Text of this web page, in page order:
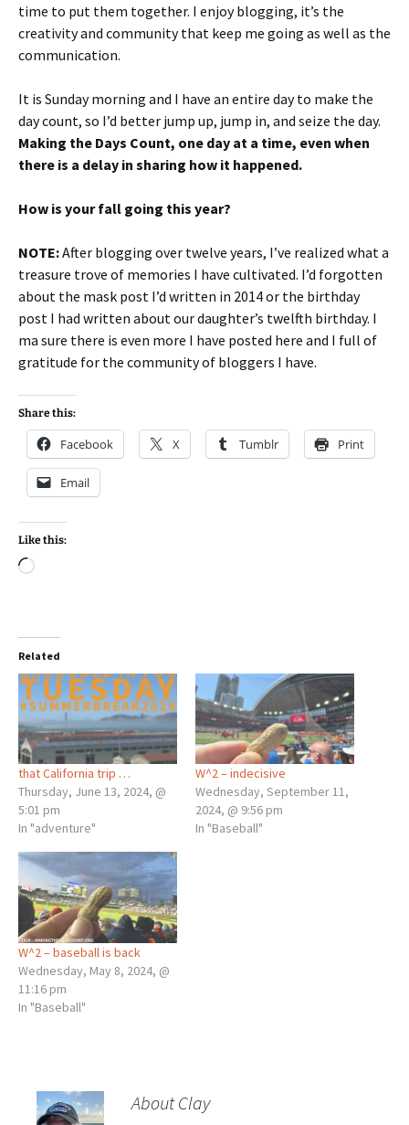
time to put them together. I enjoy blogging, it’s the
creativity and community that keep me going as well as the
communication.
It is Sunday morning and I have an entire day to make the
day count, so I’d better jump up, jump in, and seize the day.
Making the Days Count, one day at a time, even when
there is a delay in sharing how it happened.
How is your fall going this year?
NOTE:After blogging over twelve years, I’ve realized what a
treasure trove of memories I have cultivated. I’d forgotten
about the mask post I’d written in 2014 or the birthday
post I had written about our daughter’s twelfth birthday. I
ma sure there is even more I have posted here and I full of
gratitude for the community of bloggers I have.
Share this:
Facebook X Tumblr Print
Email
Like this:
Loading…
Related
that California trip …
Thursday, June 13, 2024, @
5:01 pm
In "adventure"
W^2 – indecisive
Wednesday, September 11,
2024, @ 9:56 pm
In "Baseball"
W^2 – baseball is back
Wednesday, May 8, 2024, @
11:16 pm
In "Baseball"
About Clay